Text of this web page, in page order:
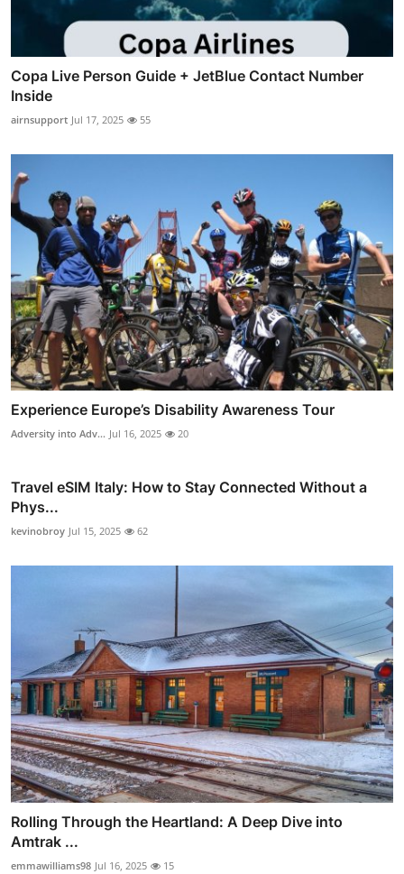
Copa Live Person Guide + JetBlue Contact Number
Inside
airnsupport Jul 17, 2025 55
Experience Europe’s Disability Awareness Tour
Adversity into Adv... Jul 16, 2025 20
Travel eSIM Italy: How to Stay Connected Without a
Phys...
kevinobroy Jul 15, 2025 62
Rolling Through the Heartland: A Deep Dive into
Amtrak ...
emmawilliams98 Jul 16, 2025 15